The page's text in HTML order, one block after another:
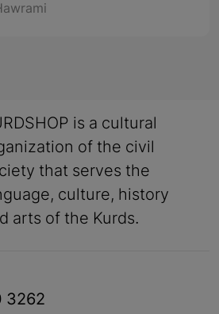
is a cultural
of the civil
that serves the
culture, history
arts of the Kurds.
3262